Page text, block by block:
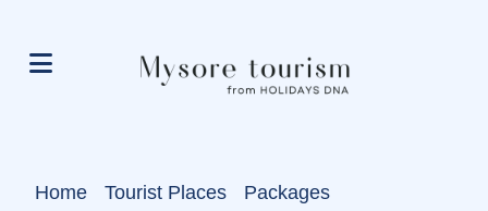
Home Tourist Places Packages